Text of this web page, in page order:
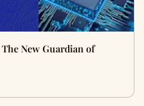
New Guardian of